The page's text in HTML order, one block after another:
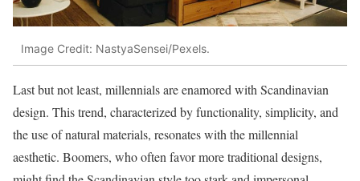
Image Credit: NastyaSensei/Pexels.
Last but not least, millennials are enamored with Scandinavian
design. This trend, characterized by functionality, simplicity, and
the use of natural materials, resonates with the millennial
aesthetic. Boomers, who often favor more traditional designs,